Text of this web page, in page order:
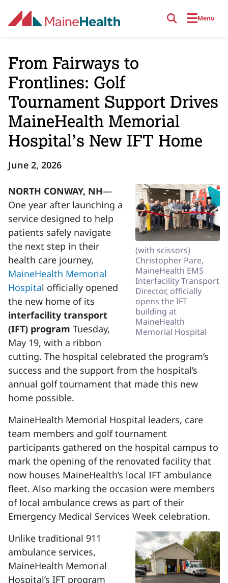
Menu
From Fairways to
Frontlines: Golf
Tournament Support Drives
MaineHealth Memorial
Hospital’s New IFT Home
June 2, 2026
(with scissors)
Christopher Pare,
MaineHealth EMS
Interfacility Transport
Director, officially
opens the IFT
building at
MaineHealth
Memorial Hospital
NORTH CONWAY, NH—
One year after launching a
service designed to help
patients safely navigate
the next step in their
health care journey,
MaineHealth Memorial
Hospital officially opened
the new home of its
interfacility transport
(IFT) program Tuesday,
May 19, with a ribbon
cutting. The hospital celebrated the program’s
success and the support from the hospital’s
annual golf tournament that made this new
home possible.
MaineHealth Memorial Hospital leaders, care
team members and golf tournament
participants gathered on the hospital campus to
mark the opening of the renovated facility that
now houses MaineHealth’s local IFT ambulance
fleet. Also marking the occasion were members
of local ambulance crews as part of their
Emergency Medical Services Week celebration.
Unlike traditional 911
ambulance services,
MaineHealth Memorial
Hospital’s IFT program